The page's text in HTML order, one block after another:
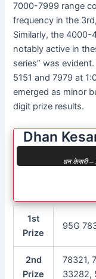
7000-7999 range
frequency in the
Similarly, the
notably active in
series” was
5151 and 7979 at
emerged as minor
digit prize results.
Dhan
धन केसरी –
1st
Prize
95G
2nd
Prize
78321,
33282,